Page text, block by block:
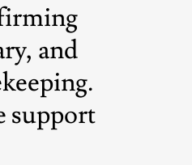
and
support